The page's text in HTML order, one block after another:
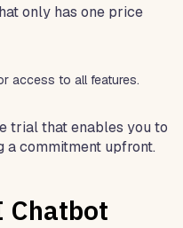
only has one price
access to all features.
trial that enables you to
a commitment upfront.
Chatbot